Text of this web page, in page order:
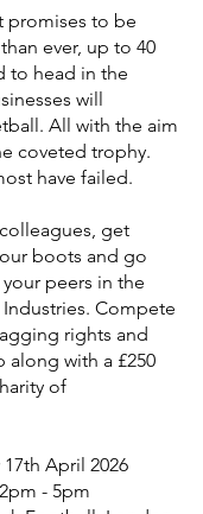
promises to be
ever, up to 40
to head in the
will
All with the aim
coveted trophy.
have failed.
get
boots and go
peers in the
Compete
rights and
along with a £250
of
April 2026
- 5pm